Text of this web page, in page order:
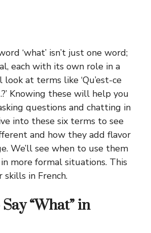
‘what’ isn’t just one word;
each with its own role in a
look at terms like ‘Qu’est-ce
Knowing these will help you
questions and chatting in
into these six terms to see
and how they add flavor
We’ll see when to use them
more formal situations. This
in French.
“What” in